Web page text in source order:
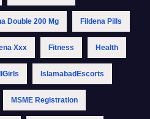
Double 200 Mg Fildena Pills
Xxx Fitness Health
IslamabadEscorts
MSME Registration